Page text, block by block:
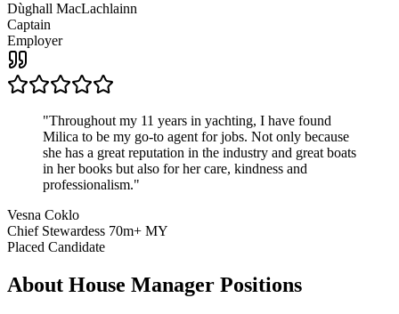
Dùghall MacLachlainn
Captain
Employer
"Throughout my 11 years in yachting, I have found
Milica to be my go-to agent for jobs. Not only because
she has a great reputation in the industry and great boats
in her books but also for her care, kindness and
professionalism."
Vesna Coklo
Chief Stewardess 70m+ MY
Placed Candidate
About House Manager Positions